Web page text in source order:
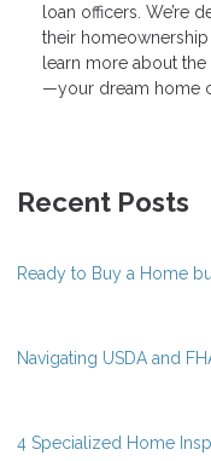
loan officers. We’re
their
learn more about
—your dream home
Recent Posts
Ready to Buy a Home
Navigating USDA and
4 Specialized Home